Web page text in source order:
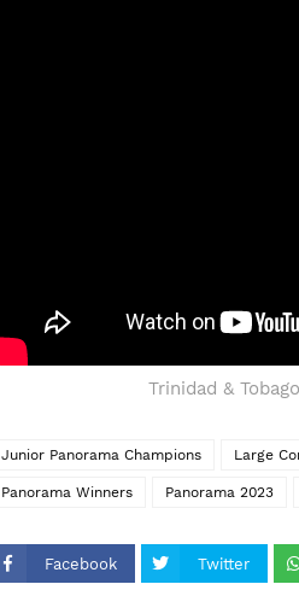
Trinidad &
Junior Panorama Champions Large
Panorama Winners Panorama 2023
Facebook Twitter